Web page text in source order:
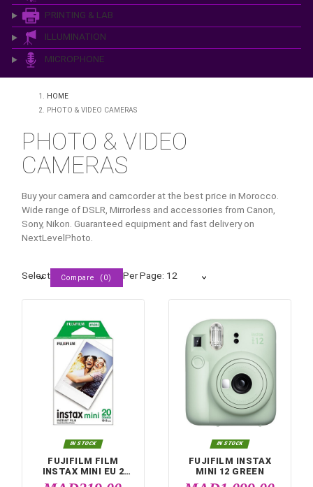
BAGS & CASES
EQUIPMENT
PRINTING & LAB
MICROPHONE
HOME
PHOTO & VIDEO CAMERAS
PHOTO & VIDEO
CAMERAS
Buy your camera and camcorder at the best price in
NextLevelPhoto.
Compare ( Per Page: 12